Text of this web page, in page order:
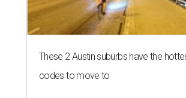
These 2 Austin suburbs have the
codes to move to